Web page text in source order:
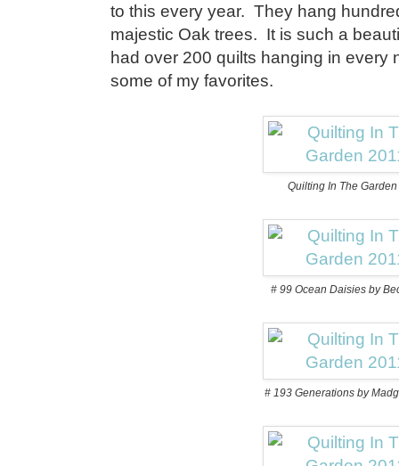
to this every year. They hang
majestic Oak trees. It is such a
had over 200 quilts hanging in
some of my favorites.
Quilting In The
# 99 Ocean Daisies by
# 193 Generations by